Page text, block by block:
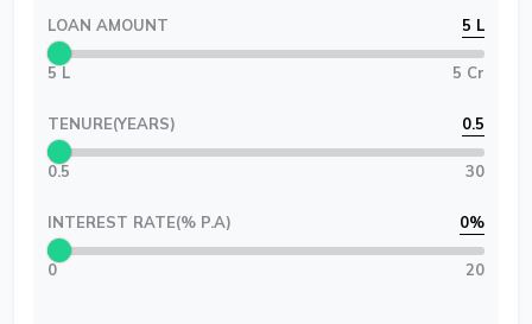
LOAN AMOUNT 5 L
5 L 5 Cr
TENURE(YEARS) 0.5
0.5 30
INTEREST RATE(% P.A) 0%
0 20